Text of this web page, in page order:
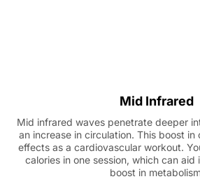
Mid Infrared
Mid infrared waves penetrate deeper
an increase in circulation. This boost in
effects as a cardiovascular workout.
calories in one session, which can aid
boost in